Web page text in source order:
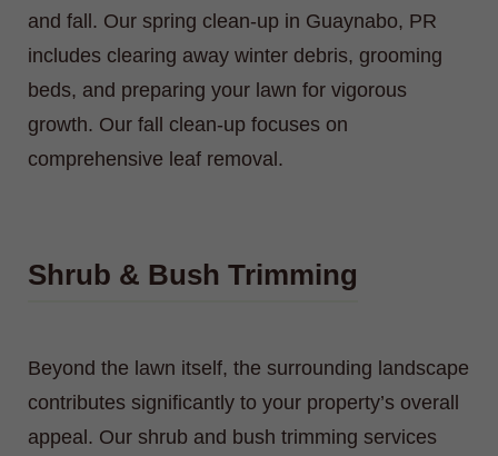
and fall. Our spring clean-up in Guaynabo, PR
includes clearing away winter debris, grooming
beds, and preparing your lawn for vigorous
growth. Our fall clean-up focuses on
comprehensive leaf removal.
Shrub & Bush Trimming
Beyond the lawn itself, the surrounding landscape
contributes significantly to your property’s overall
appeal. Our shrub and bush trimming services